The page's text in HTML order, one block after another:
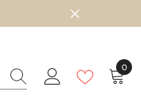
0
0